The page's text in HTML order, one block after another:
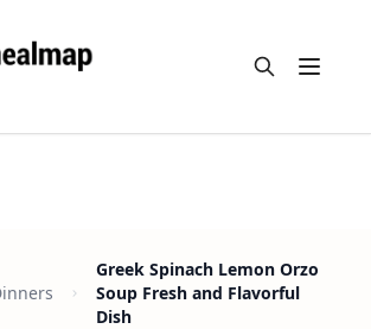
Open
Greek Spinach Lemon Orzo
Soup Fresh and Flavorful
Dish